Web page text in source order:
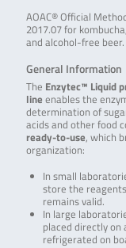
AOAC® Official
2017.07 for
and alcohol-free beer.
General Information
The Enzytec™ Liquid
line enables the
determination of
acids and other food
ready-to-use, which
organization:
In small
store the
remains valid.
In large
placed directly on
refrigerated on